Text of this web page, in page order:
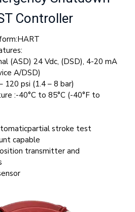
Controller
(ASD) 24 Vdc, (DSD), 4-20 mA
A/DSD)
120 psi (1.4 – 8 bar)
:-40°C to 85°C (-40°F to
stroke test
capable
transmitter and